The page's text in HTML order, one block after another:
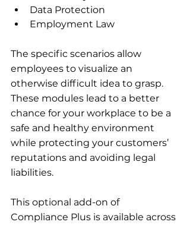
Data Protection
Employment Law
The specific scenarios allow
employees to visualize an
otherwise difficult idea to grasp.
These modules lead to a better
chance for your workplace to be a
safe and healthy environment
while protecting your customers’
reputations and avoiding legal
liabilities.
This optional add-on of
Compliance Plus is available across